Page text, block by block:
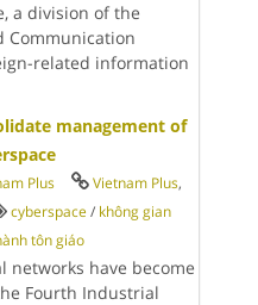
a division of the
Communication
related information
management of
Plus Vietnam Plus,
cyberspace / không gian
tôn giáo
networks have become
Fourth Industrial